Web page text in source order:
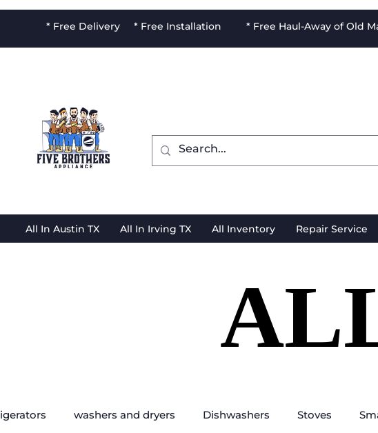
* Free Delivery * Free Installation * Free Haul-Away of Old
All In Austin TX All In Irving TX All Inventory Repair Service
washers and dryers Dishwashers Stoves